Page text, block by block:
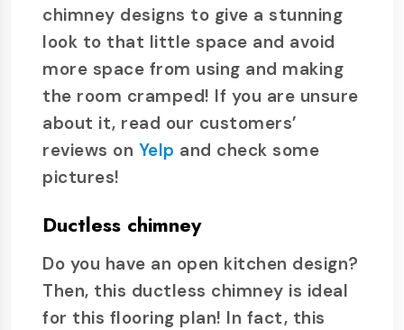
chimney designs to give a stunning
look to that little space and avoid
more space from using and making
the room cramped! If you are unsure
about it, read our customers’
reviews on Yelp and check some
pictures!
Ductless chimney
Do you have an open kitchen design?
Then, this ductless chimney is ideal
for this flooring plan! In fact, this